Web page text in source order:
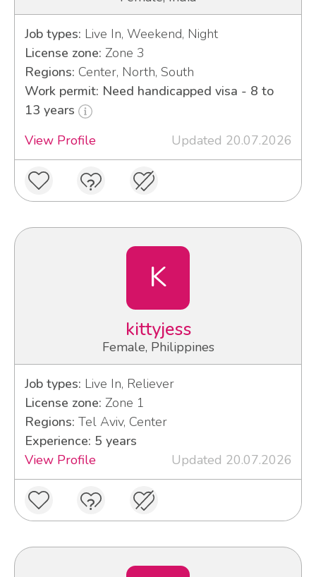
Job types: Live In, Weekend, Night
License zone: Zone 3
Regions: Center, North, South
Work permit: Need handicapped visa - 8 to
13 years
View Profile
Updated 20.07.2026
K
kittyjess
Female, Philippines
Job types: Live In, Reliever
License zone: Zone 1
Regions: Tel Aviv, Center
Experience: 5 years
View Profile
Updated 20.07.2026